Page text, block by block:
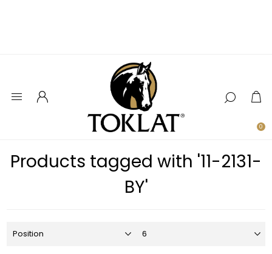
0
Products tagged with '11-2131-
BY'